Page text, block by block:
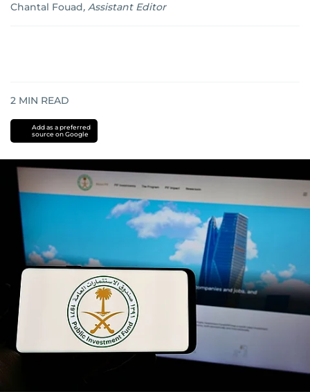
Chantal Fouad, Assistant Editor
2 MIN READ
Add as a preferred
source on Google